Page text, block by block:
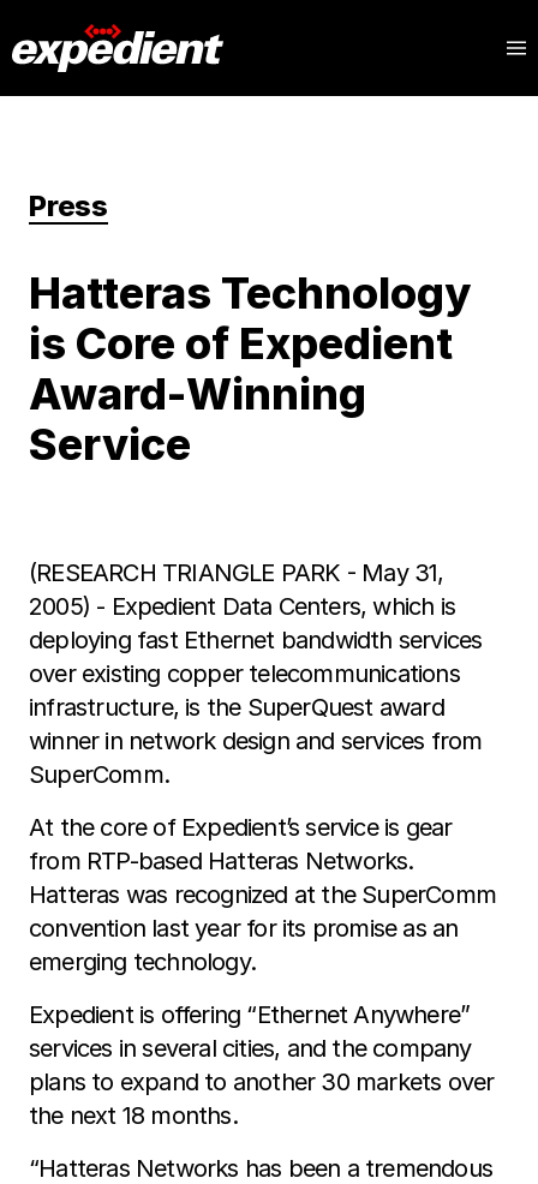
Press
Hatteras Technology
is Core of Expedient
Award-Winning
Service
(RESEARCH TRIANGLE PARK - May 31,
2005) - Expedient Data Centers, which is
deploying fast Ethernet bandwidth services
over existing copper telecommunications
infrastructure, is the SuperQuest award
winner in network design and services from
SuperComm.
At the core of Expedient’s service is gear
from RTP-based Hatteras Networks.
Hatteras was recognized at the SuperComm
convention last year for its promise as an
emerging technology.
Expedient is offering “Ethernet Anywhere”
services in several cities, and the company
plans to expand to another 30 markets over
the next 18 months.
“Hatteras Networks has been a tremendous